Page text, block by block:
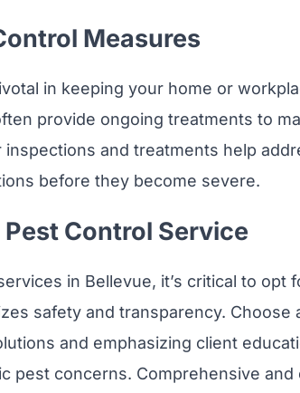
Measures
in keeping your home or
provide ongoing treatments to
inspections and treatments help
before they become severe.
Control Service
in Bellevue, it’s critical to opt
safety and transparency. Choose
and emphasizing client
pest concerns. Comprehensive